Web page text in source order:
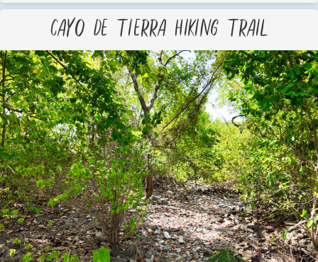
Cayo De Tierra Hiking Trail